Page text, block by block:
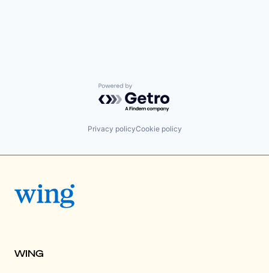
Powered by Getro.com
Privacy policyCookie policy
WING